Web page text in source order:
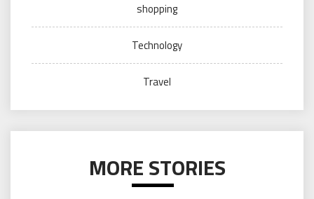
shopping
Technology
Travel
MORE STORIES